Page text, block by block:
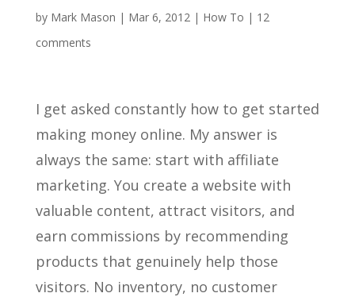
by Mark Mason | Mar 6, 2012| How To | 12
comments
I get asked constantly how to get started
making money online. My answer is
always the same: start with affiliate
marketing. You create a website with
valuable content, attract visitors, and
earn commissions by recommending
products that genuinely help those
visitors. No inventory, no customer